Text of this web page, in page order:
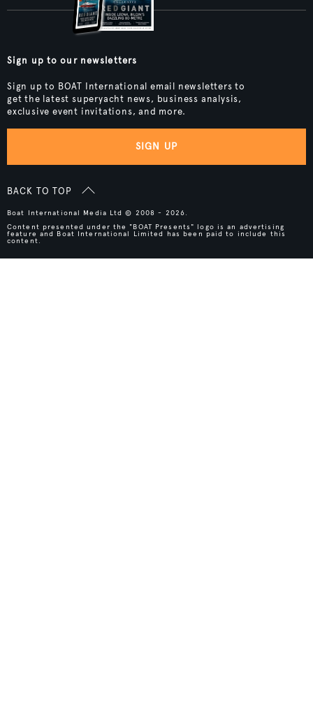
Sign up to our newsletters
Sign up to BOAT International email newsletters to
get the latest superyacht news, business analysis,
exclusive event invitations, and more.
SIGN UP
BACK TO TOP
Boat International Media Ltd © 2008 - 2026.
Content presented under the "BOAT Presents" logo is an advertising
feature and Boat International Limited has been paid to include this
content.